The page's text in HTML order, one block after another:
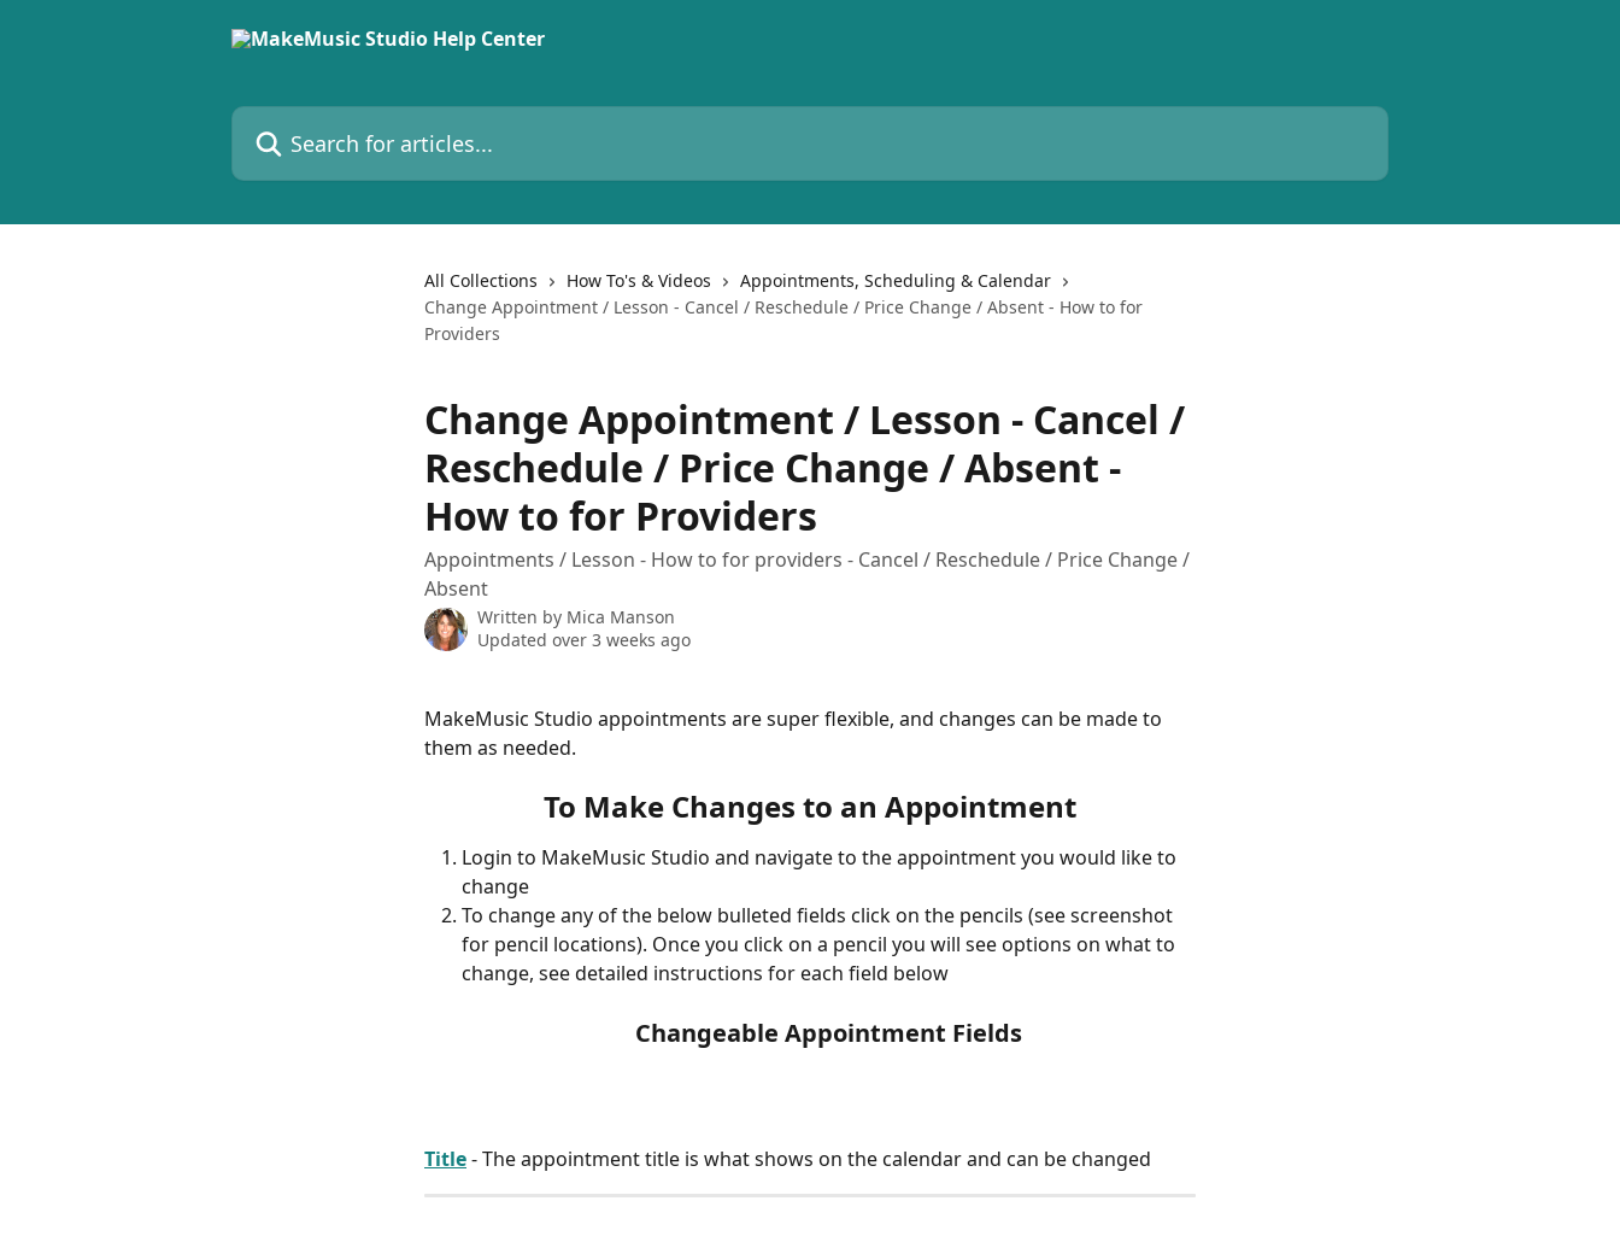
Search for articles...
All Collections How To's & Videos
Appointments, Scheduling & Calendar
Change Appointment / Lesson - Cancel / Reschedule / Price Change / Absent - How to for
Providers
Change Appointment / Lesson - Cancel /
Reschedule / Price Change / Absent -
How to for Providers
Appointments / Lesson - How to for providers - Cancel / Reschedule / Price Change /
Absent
Written by Mica Manson
Updated over 3 weeks ago
MakeMusic Studio appointments are super flexible, and changes can be made to
them as needed.
To Make Changes to an Appointment
Login to MakeMusic Studio and navigate to the appointment you would like to
change
To change any of the below bulleted fields click on the pencils (see screenshot
for pencil locations). Once you click on a pencil you will see options on what to
change, see detailed instructions for each field below
Changeable Appointment Fields
Title - The appointment title is what shows on the calendar and can be changed